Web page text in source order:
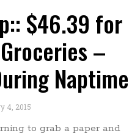
$46.39 for
–
Naptime
4, 2015
to grab a paper and